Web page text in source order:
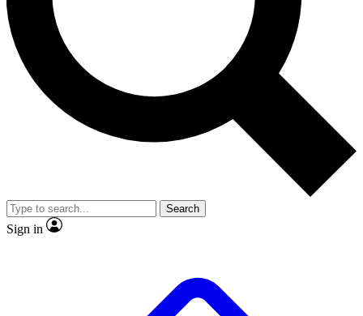
Exclusive, original
reporting
Member-only features
Search
Sign in